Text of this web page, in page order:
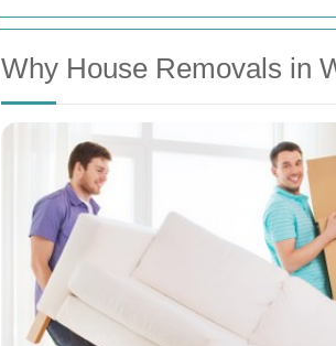
Why House Removals in